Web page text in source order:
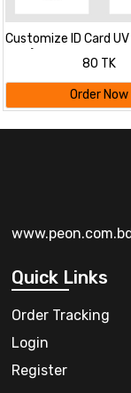
Customize ID Card
80 TK
Order Now
Quick Links
Order Tracking
Login
Register